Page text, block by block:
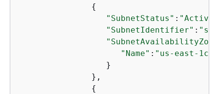
{
"SubnetStatus" : "Active"
"SubnetIdentifier" :
"Name" : "us-east-1c"
                  }
               },
{